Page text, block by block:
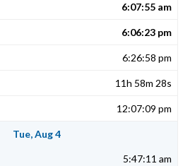
6:07:55 am
6:06:23 pm
6:26:58 pm
11h 58m 28s
12:07:09 pm
Tue, Aug 4
5:47:11 am